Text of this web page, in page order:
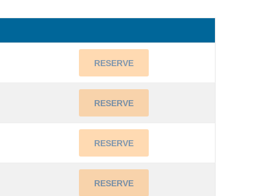
RESERVE
RESERVE
RESERVE
RESERVE